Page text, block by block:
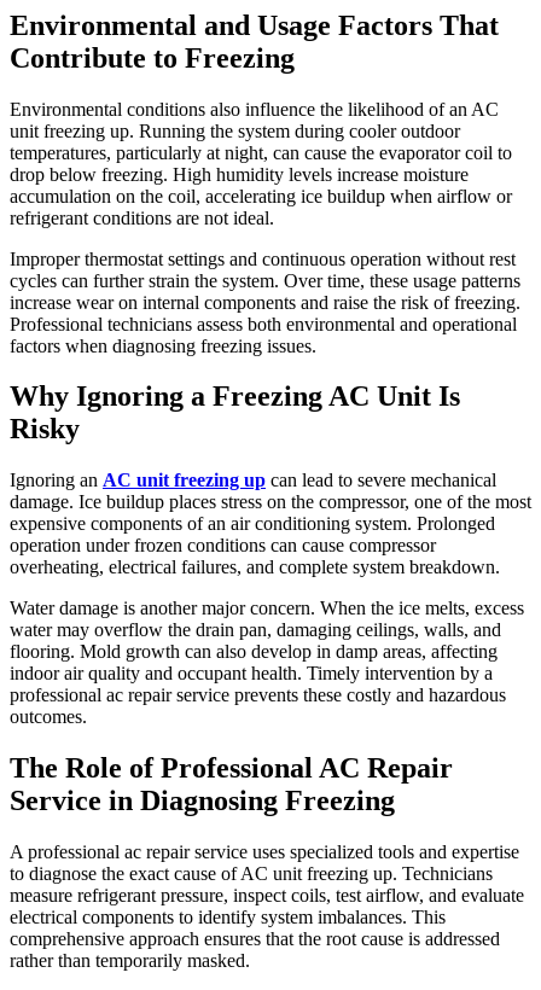
Environmental and Usage Factors That
Contribute to Freezing
Environmental conditions also influence the likelihood of an AC
unit freezing up. Running the system during cooler outdoor
temperatures, particularly at night, can cause the evaporator coil to
drop below freezing. High humidity levels increase moisture
accumulation on the coil, accelerating ice buildup when airflow or
refrigerant conditions are not ideal.
Improper thermostat settings and continuous operation without rest
cycles can further strain the system. Over time, these usage patterns
increase wear on internal components and raise the risk of freezing.
Professional technicians assess both environmental and operational
factors when diagnosing freezing issues.
Why Ignoring a Freezing AC Unit Is
Risky
Ignoring an AC unit freezing up can lead to severe mechanical
damage. Ice buildup places stress on the compressor, one of the most
expensive components of an air conditioning system. Prolonged
operation under frozen conditions can cause compressor
overheating, electrical failures, and complete system breakdown.
Water damage is another major concern. When the ice melts, excess
water may overflow the drain pan, damaging ceilings, walls, and
flooring. Mold growth can also develop in damp areas, affecting
indoor air quality and occupant health. Timely intervention by a
professional ac repair service prevents these costly and hazardous
outcomes.
The Role of Professional AC Repair
Service in Diagnosing Freezing
A professional ac repair service uses specialized tools and expertise
to diagnose the exact cause of AC unit freezing up. Technicians
measure refrigerant pressure, inspect coils, test airflow, and evaluate
electrical components to identify system imbalances. This
comprehensive approach ensures that the root cause is addressed
rather than temporarily masked.